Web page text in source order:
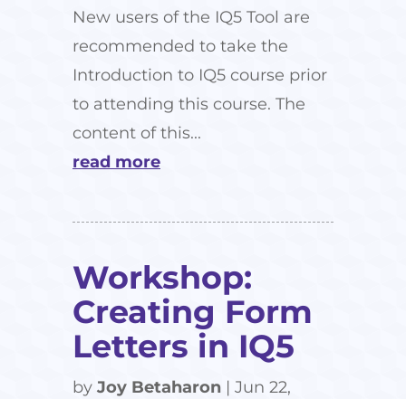
New users of the IQ5 Tool are
recommended to take the
Introduction to IQ5 course prior
to attending this course. The
content of this...
read more
Workshop:
Creating Form
Letters in IQ5
by Joy Betaharon | Jun 22,